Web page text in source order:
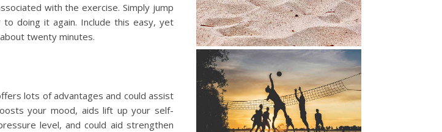
with the exercise. Simply jump
doing it again. Include this easy, yet
twenty minutes.
lots of advantages and could assist
your mood, aids lift up your self-
level, and could aid strengthen